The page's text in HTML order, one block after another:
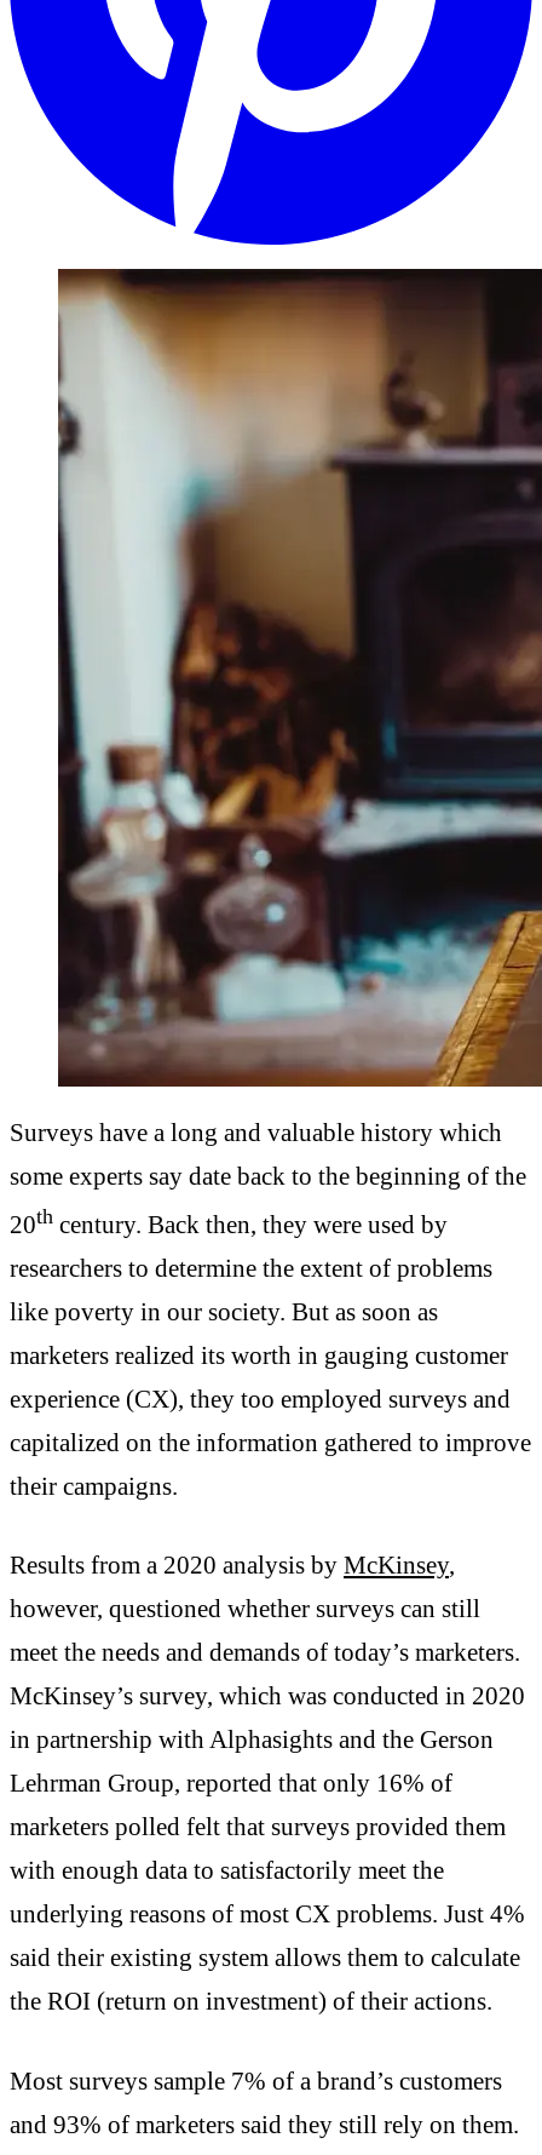
Surveys have a long and valuable history which
some experts say date back to the beginning of the
20th century. Back then, they were used by
researchers to determine the extent of problems
like poverty in our society. But as soon as
marketers realized its worth in gauging customer
experience (CX), they too employed surveys and
capitalized on the information gathered to improve
their campaigns.
Results from a 2020 analysis by McKinsey,
however, questioned whether surveys can still
meet the needs and demands of today’s marketers.
McKinsey’s survey, which was conducted in 2020
in partnership with Alphasights and the Gerson
Lehrman Group, reported that only 16% of
marketers polled felt that surveys provided them
with enough data to satisfactorily meet the
underlying reasons of most CX problems. Just 4%
said their existing system allows them to calculate
the ROI (return on investment) of their actions.
Most surveys sample 7% of a brand’s customers
and 93% of marketers said they still rely on them.